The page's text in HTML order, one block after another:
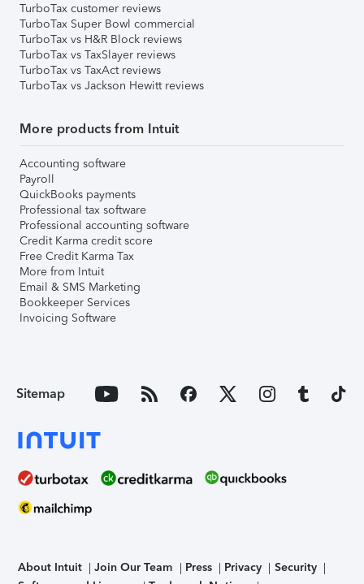
TurboTax customer reviews
TurboTax Super Bowl commercial
TurboTax vs H&R Block reviews
TurboTax vs TaxSlayer reviews
TurboTax vs TaxAct reviews
TurboTax vs Jackson Hewitt reviews
More products from Intuit
Accounting software
Payroll
QuickBooks payments
Professional tax software
Professional accounting software
Credit Karma credit score
Free Credit Karma Tax
More from Intuit
Email & SMS Marketing
Bookkeeper Services
Invoicing Software
Sitemap
About Intuit Join Our Team Press Privacy
Security